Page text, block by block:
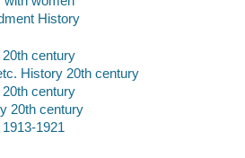
History
century
History 20th century
century
20th century
1921